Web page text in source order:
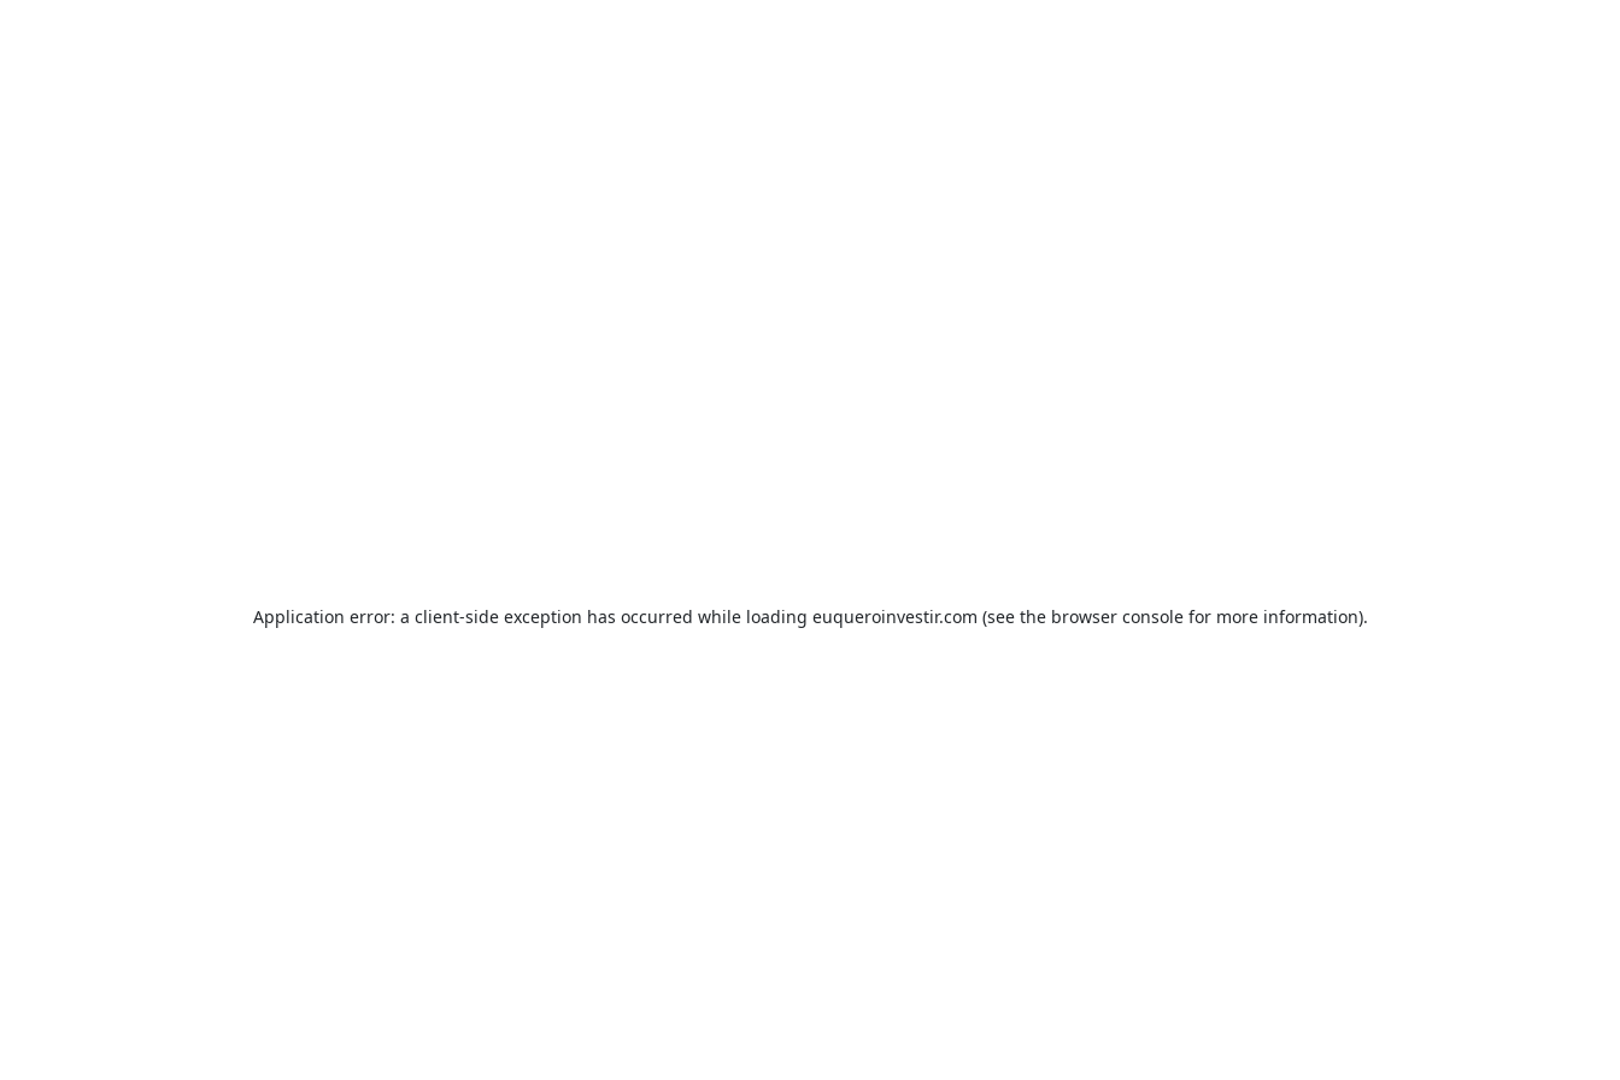
Application error: a client-side exception has occurred while loading euqueroinvestir.com (see the browser consolefor more information).